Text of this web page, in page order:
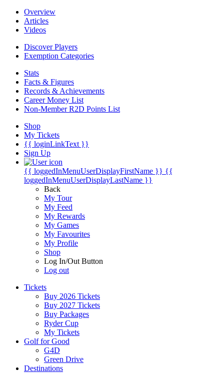
Overview
Articles
Videos
Discover Players
Exemption Categories
Stats
Facts & Figures
Records & Achievements
Career Money List
Non-Member R2D Points List
Shop
My Tickets
{{ loginLinkText }}
Sign Up
{{ loggedInMenuUserDisplayFirstName }} {{
loggedInMenuUserDisplayLastName }}
Back
My Tour
My Feed
My Rewards
My Games
My Favourites
My Profile
Shop
Log In/Out Button
Log out
Tickets
Buy 2026 Tickets
Buy 2027 Tickets
Buy Packages
Ryder Cup
My Tickets
Golf for Good
G4D
Green Drive
Destinations